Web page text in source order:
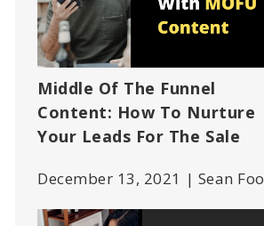
Middle Of The Funnel
Content: How To Nurture
Your Leads For The Sale
December 13, 2021 | Sean Foo